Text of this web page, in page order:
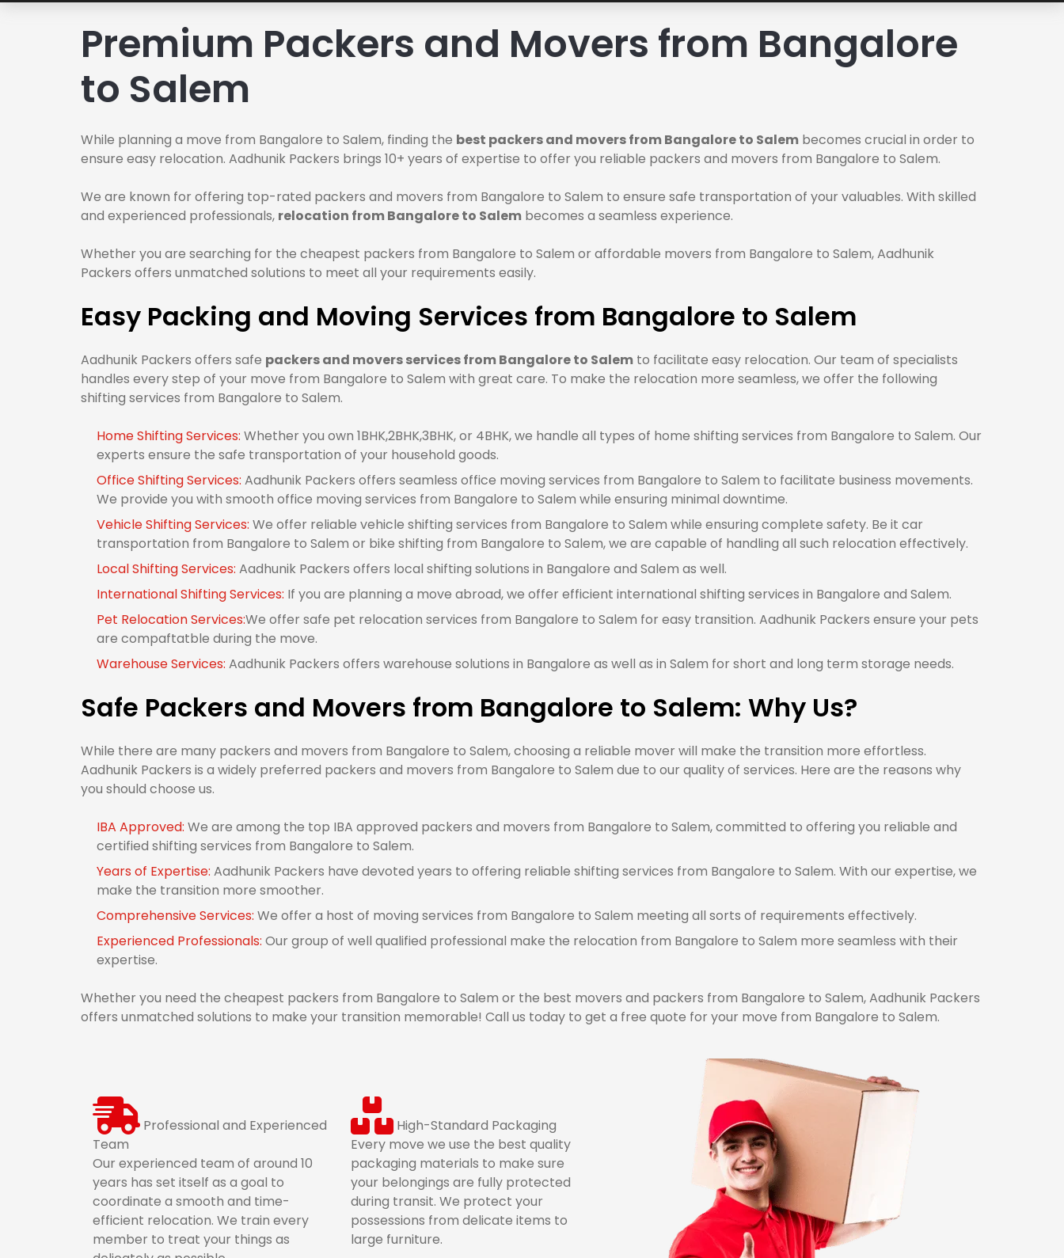
Premium Packers and Movers from Bangalore
to Salem
While planning a move from Bangalore to Salem, finding the best packers and movers from Bangalore to Salem becomes crucial in order to
ensure easy relocation. Aadhunik Packers brings 10+ years of expertise to offer you reliable packers and movers from Bangalore to Salem.
We are known for offering top-rated packers and movers from Bangalore to Salem to ensure safe transportation of your valuables. With skilled
and experienced professionals, relocation from Bangalore to Salem becomes a seamless experience.
Whether you are searching for the cheapest packers from Bangalore to Salem or affordable movers from Bangalore to Salem, Aadhunik
Packers offers unmatched solutions to meet all your requirements easily.
Easy Packing and Moving Services from Bangalore to Salem
Aadhunik Packers offers safe packers and movers services from Bangalore to Salem to facilitate easy relocation. Our team of specialists
handles every step of your move from Bangalore to Salem with great care. To make the relocation more seamless, we offer the following
shifting services from Bangalore to Salem.
Home Shifting Services: Whether you own 1BHK,2BHK,3BHK, or 4BHK, we handle all types of home shifting services from Bangalore to Salem. Our
experts ensure the safe transportation of your household goods.
Office Shifting Services: Aadhunik Packers offers seamless office moving services from Bangalore to Salem to facilitate business movements.
We provide you with smooth office moving services from Bangalore to Salem while ensuring minimal downtime.
Vehicle Shifting Services: We offer reliable vehicle shifting services from Bangalore to Salem while ensuring complete safety. Be it car
transportation from Bangalore to Salem or bike shifting from Bangalore to Salem, we are capable of handling all such relocation effectively.
Local Shifting Services: Aadhunik Packers offers local shifting solutions in Bangalore and Salem as well.
International Shifting Services: If you are planning a move abroad, we offer efficient international shifting services in Bangalore and Salem.
Pet Relocation Services:We offer safe pet relocation services from Bangalore to Salem for easy transition. Aadhunik Packers ensure your pets
are compaftatble during the move.
Warehouse Services: Aadhunik Packers offers warehouse solutions in Bangalore as well as in Salem for short and long term storage needs.
Safe Packers and Movers from Bangalore to Salem: Why Us?
While there are many packers and movers from Bangalore to Salem, choosing a reliable mover will make the transition more effortless.
Aadhunik Packers is a widely preferred packers and movers from Bangalore to Salem due to our quality of services. Here are the reasons why
you should choose us.
IBA Approved: We are among the top IBA approved packers and movers from Bangalore to Salem, committed to offering you reliable and
certified shifting services from Bangalore to Salem.
Years of Expertise: Aadhunik Packers have devoted years to offering reliable shifting services from Bangalore to Salem. With our expertise, we
make the transition more smoother.
Comprehensive Services: We offer a host of moving services from Bangalore to Salem meeting all sorts of requirements effectively.
Experienced Professionals: Our group of well qualified professional make the relocation from Bangalore to Salem more seamless with their
expertise.
Whether you need the cheapest packers from Bangalore to Salem or the best movers and packers from Bangalore to Salem, Aadhunik Packers
offers unmatched solutions to make your transition memorable! Call us today to get a free quote for your move from Bangalore to Salem.
Professional and Experienced
Team
Our experienced team of around 10
years has set itself as a goal to
coordinate a smooth and time-
efficient relocation. We train every
member to treat your things as
High-Standard Packaging
Every move we use the best quality
packaging materials to make sure
your belongings are fully protected
during transit. We protect your
possessions from delicate items to
large furniture.